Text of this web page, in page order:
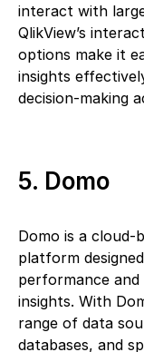
interact with
QlikView’s
options make it
insights
decision-making
5. Domo
Domo is a cloud-
platform
performance
insights. With
range of data
databases, and